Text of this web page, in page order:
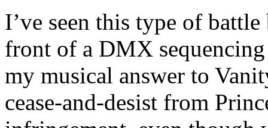
I’ve seen this type of
front of a DMX
my musical answer to
cease-and-desist from